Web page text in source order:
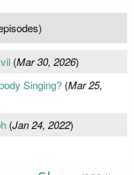
(Mar 30, 2026)
Singing?(Mar 25,
(Jan 24, 2022)